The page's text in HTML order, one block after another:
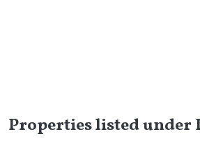
Properties listed under